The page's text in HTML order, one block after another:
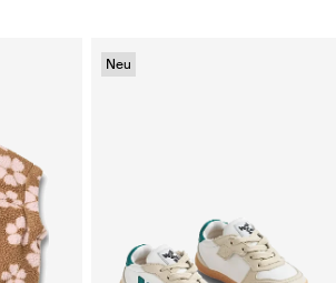
Neu